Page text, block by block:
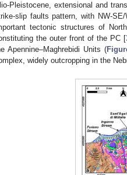
Pleistocene, extensional and
slip faults pattern, with NW-
tectonic structures of
the outer front of the PC [
Apennine–Maghrebidi Units (
widely outcropping in the